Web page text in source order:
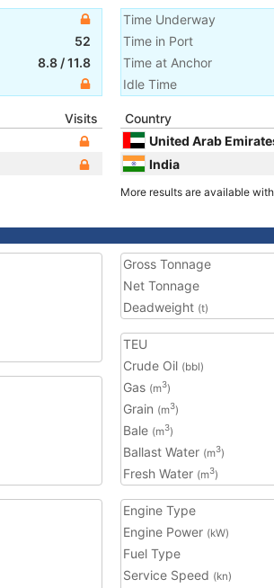
52
8.8 /11.8
Time Underway
Time in Port
Time at Anchor
Idle Time
Visits
Country
United Arab
India
More results are available with
Gross Tonnage
Net Tonnage
Deadweight (t)
TEU
Crude Oil (bbl)
Gas (m3)
Grain (m3)
Bale (m3)
Ballast Water (m3)
Fresh Water (m3)
Engine Type
Engine Power (kW)
Fuel Type
Service Speed (kn)